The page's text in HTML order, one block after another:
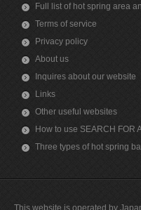
Full list of hot spring area
Terms of service
Privacy policy
About us
Inquires about our website
Links
Other useful websites
How to use SEARCH FOR
Three types of hot spring
This website is operated by